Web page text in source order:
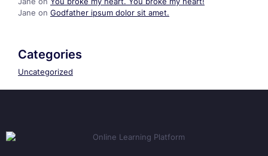
Jane on Godfather ipsum dolor sit amet.
Categories
Uncategorized